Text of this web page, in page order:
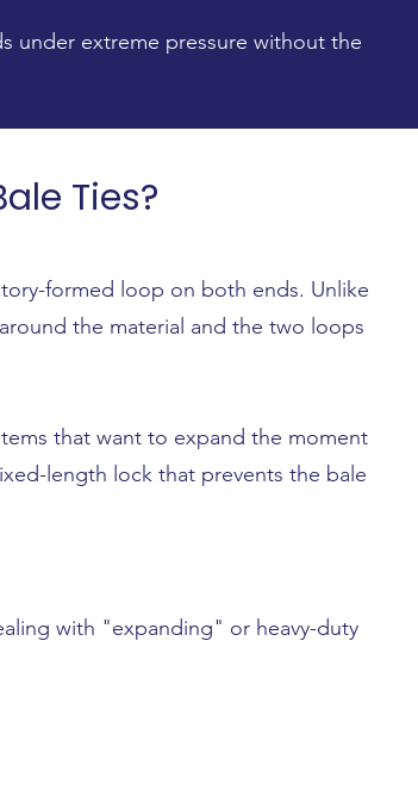
under extreme pressure without the
Ties?
formed loop on both ends. Unlike
the material and the two loops
that want to expand the moment
length lock that prevents the bale
with "expanding" or heavy-duty